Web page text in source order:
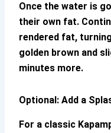
Once the water is
their own fat.
rendered fat,
golden brown and
minutes more.
Optional: Add a
For a classic